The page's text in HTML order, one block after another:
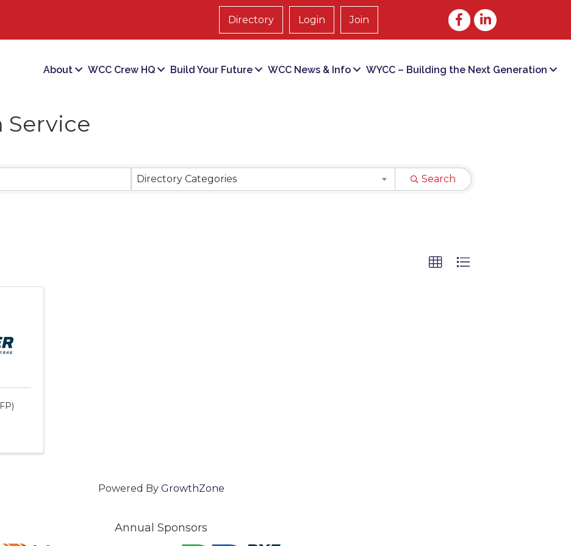
Directory Login Join Facebook
LinkedIn
About WCC Crew HQ Build Your Future WCC News & Info WYCC – Building the Next Generation
Service
Directory Categories Search
Powered By GrowthZone
Annual Sponsors